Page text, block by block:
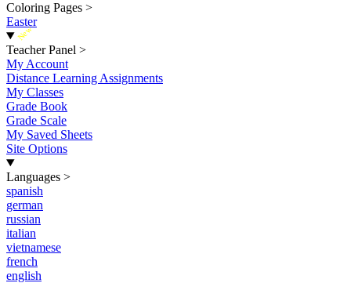
Coloring Pages >
Easter
New
Teacher Panel >
My Account
Distance Learning Assignments
My Classes
Grade Book
Grade Scale
My Saved Sheets
Site Options
Languages >
spanish
german
russian
italian
vietnamese
french
english